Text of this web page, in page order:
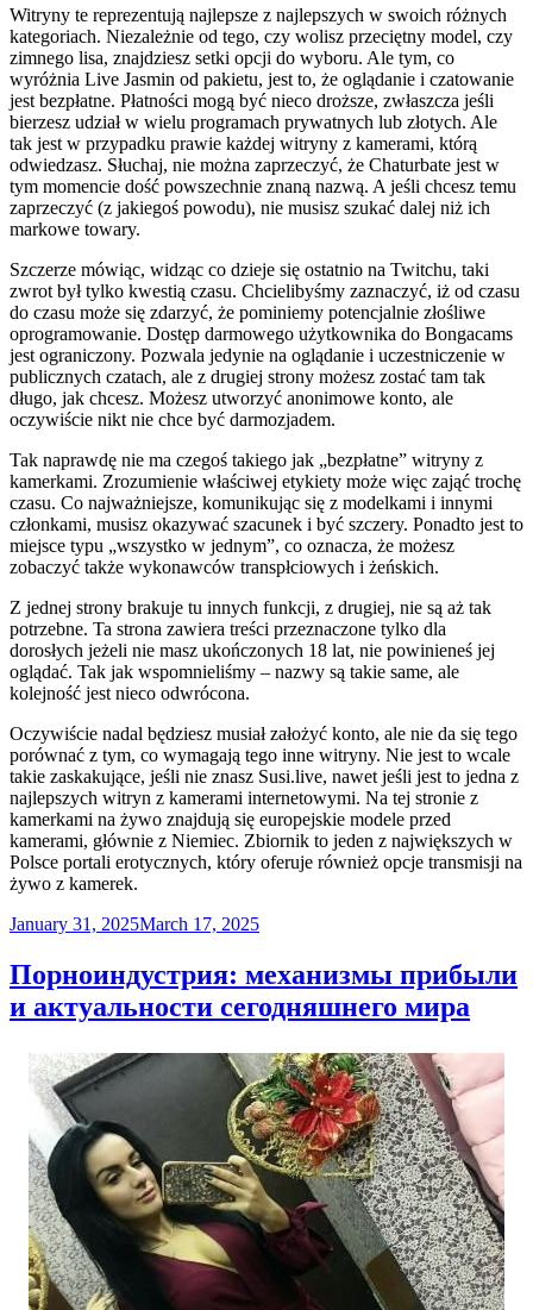
Witryny te reprezentują najlepsze z najlepszych w swoich różnych
kategoriach. Niezależnie od tego, czy wolisz przeciętny model, czy
zimnego lisa, znajdziesz setki opcji do wyboru. Ale tym, co
wyróżnia Live Jasmin od pakietu, jest to, że oglądanie i czatowanie
jest bezpłatne. Płatności mogą być nieco droższe, zwłaszcza jeśli
bierzesz udział w wielu programach prywatnych lub złotych. Ale
tak jest w przypadku prawie każdej witryny z kamerami, którą
odwiedzasz. Słuchaj, nie można zaprzeczyć, że Chaturbate jest w
tym momencie dość powszechnie znaną nazwą. A jeśli chcesz temu
zaprzeczyć (z jakiegoś powodu), nie musisz szukać dalej niż ich
markowe towary.
Szczerze mówiąc, widząc co dzieje się ostatnio na Twitchu, taki
zwrot był tylko kwestią czasu. Chcielibyśmy zaznaczyć, iż od czasu
do czasu może się zdarzyć, że pominiemy potencjalnie złośliwe
oprogramowanie. Dostęp darmowego użytkownika do Bongacams
jest ograniczony. Pozwala jedynie na oglądanie i uczestniczenie w
publicznych czatach, ale z drugiej strony możesz zostać tam tak
długo, jak chcesz. Możesz utworzyć anonimowe konto, ale
oczywiście nikt nie chce być darmozjadem.
Tak naprawdę nie ma czegoś takiego jak „bezpłatne” witryny z
kamerkami. Zrozumienie właściwej etykiety może więc zająć trochę
czasu. Co najważniejsze, komunikując się z modelkami i innymi
członkami, musisz okazywać szacunek i być szczery. Ponadto jest to
miejsce typu „wszystko w jednym”, co oznacza, że możesz
zobaczyć także wykonawców transpłciowych i żeńskich.
Z jednej strony brakuje tu innych funkcji, z drugiej, nie są aż tak
potrzebne. Ta strona zawiera treści przeznaczone tylko dla
dorosłych jeżeli nie masz ukończonych 18 lat, nie powinieneś jej
oglądać. Tak jak wspomnieliśmy – nazwy są takie same, ale
kolejność jest nieco odwrócona.
Oczywiście nadal będziesz musiał założyć konto, ale nie da się tego
porównać z tym, co wymagają tego inne witryny. Nie jest to wcale
takie zaskakujące, jeśli nie znasz Susi.live, nawet jeśli jest to jedna z
najlepszych witryn z kamerami internetowymi. Na tej stronie z
kamerkami na żywo znajdują się europejskie modele przed
kamerami, głównie z Niemiec. Zbiornik to jeden z największych w
Polsce portali erotycznych, który oferuje również opcje transmisji na
żywo z kamerek.
Posted
January 31, 2025March 17, 2025
Порноиндустрия: механизмы прибыли
и актуальности сегодняшнего мира